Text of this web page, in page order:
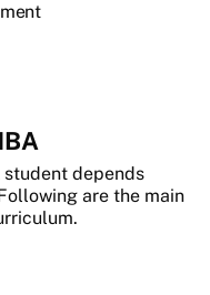
depends
are the main